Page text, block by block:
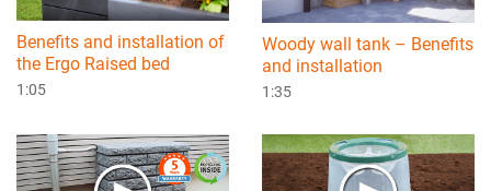
Benefits and installation of
the Ergo Raised bed
1:05
Woody wall tank – Benefits
and installation
1:35